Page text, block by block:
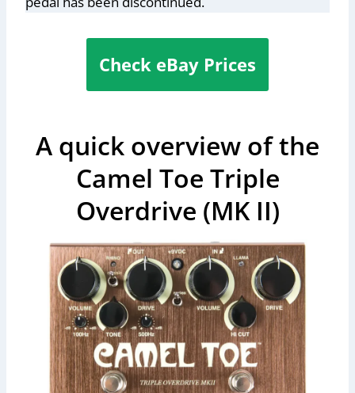
Check eBay Prices
A quick overview of the
Camel Toe Triple
Overdrive (MK II)